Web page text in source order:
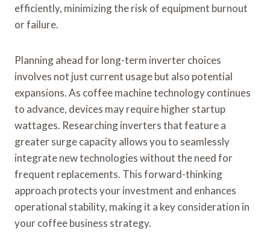
efficiently, minimizing the risk of equipment burnout
or failure.
Planning ahead for long-term inverter choices
involves not just current usage but also potential
expansions. As coffee machine technology continues
to advance, devices may require higher startup
wattages. Researching inverters that feature a
greater surge capacity allows you to seamlessly
integrate new technologies without the need for
frequent replacements. This forward-thinking
approach protects your investment and enhances
operational stability, making it a key consideration in
your coffee business strategy.